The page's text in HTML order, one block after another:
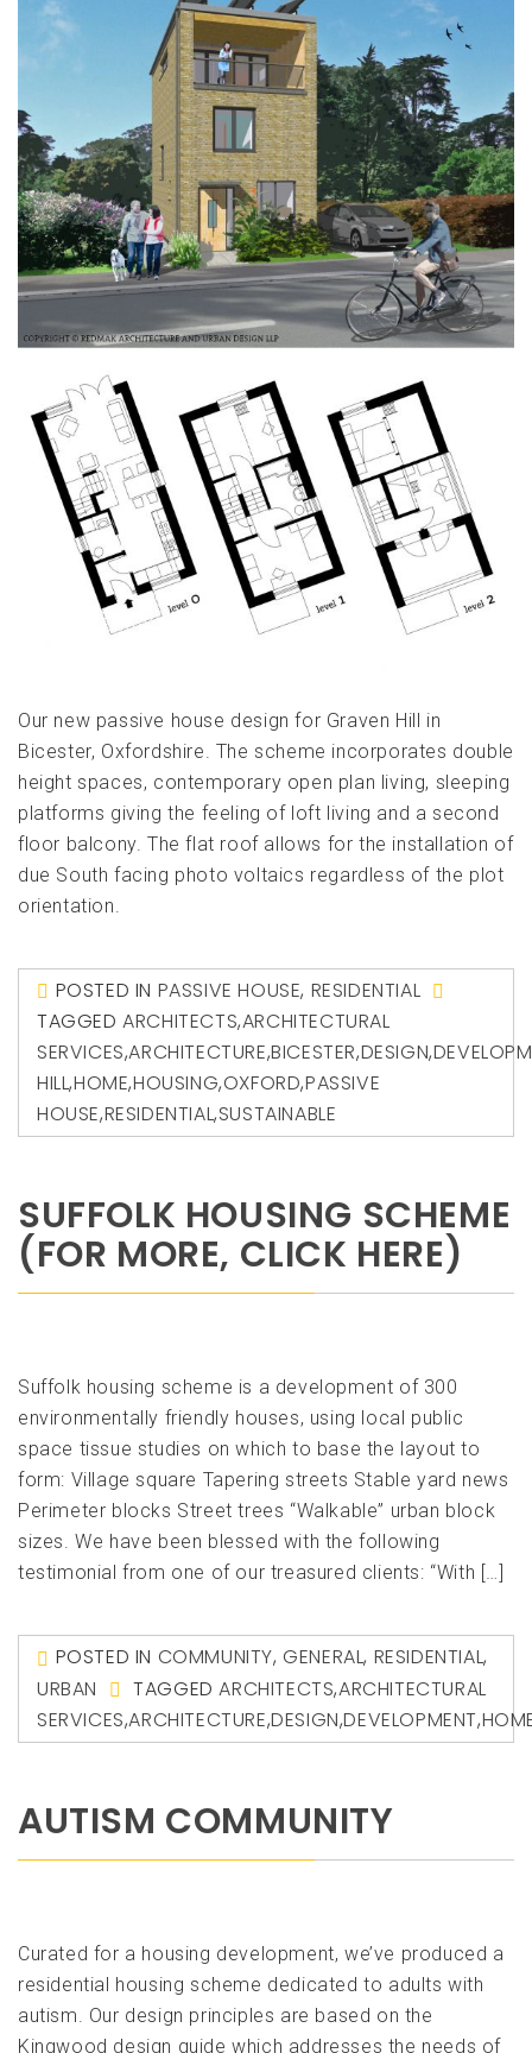
Our new passive house design for Graven Hill in
Bicester, Oxfordshire. The scheme incorporates double
height spaces, contemporary open plan living, sleeping
platforms giving the feeling of loft living and a second
floor balcony. The flat roof allows for the installation of
due South facing photo voltaics regardless of the plot
orientation.
POSTED IN PASSIVE HOUSE, RESIDENTIAL
TAGGEDARCHITECTS,ARCHITECTURAL
SERVICES,ARCHITECTURE,BICESTER,DESIGN,
HILL,HOME,HOUSING,OXFORD,PASSIVE
HOUSE,RESIDENTIAL,SUSTAINABLE
SUFFOLK HOUSING SCHEME
(FOR MORE, CLICK HERE)
Suffolk housing scheme is a development of 300
environmentally friendly houses, using local public
space tissue studies on which to base the layout to
form: Village square Tapering streets Stable yard news
Perimeter blocks Street trees “Walkable” urban block
sizes. We have been blessed with the following
testimonial from one of our treasured clients: “With […]
POSTED IN COMMUNITY,GENERAL, RESIDENTIAL,
URBAN
TAGGEDARCHITECTS,ARCHITECTURAL
SERVICES,ARCHITECTURE,DESIGN,DEVELOPMENT,
AUTISM COMMUNITY
Curated for a housing development, we’ve produced a
residential housing scheme dedicated to adults with
autism. Our design principles are based on the
Kingwood design guide which addresses the needs of